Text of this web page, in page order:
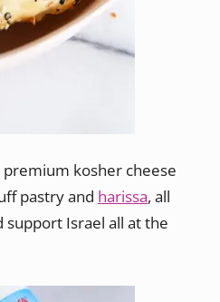
premium kosher cheese
pastry and harissa, all
support Israel all at the